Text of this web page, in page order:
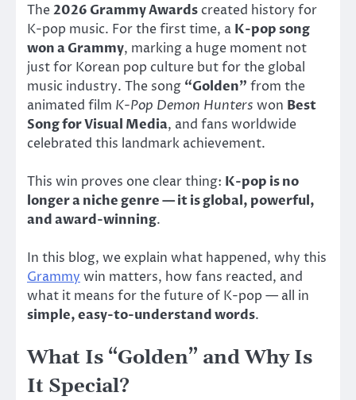
The2026 Grammy Awards created history for
K-pop music. For the first time, a K-pop song
won a Grammy, marking a huge moment not
just for Korean pop culture but for the global
music industry. The song “Golden” from the
animated film K-Pop Demon Hunters won Best
Song for Visual Media, and fans worldwide
celebrated this landmark achievement.
This win proves one clear thing: K-pop is no
longer a niche genre — it is global, powerful,
and award-winning.
In this blog, we explain what happened, why this
Grammy win matters, how fans reacted, and
what it means for the future of K-pop — all in
simple, easy-to-understand words.
What Is “Golden” and Why Is
It Special?